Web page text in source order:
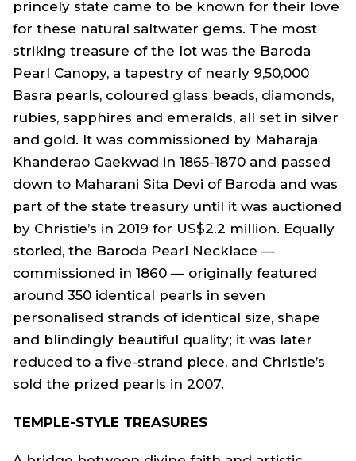
princely state came to be known for their love
for these natural saltwater gems. The most
striking treasure of the lot was the Baroda
Pearl Canopy, a tapestry of nearly 9,50,000
Basra pearls, coloured glass beads, diamonds,
rubies, sapphires and emeralds, all set in silver
and gold. It was commissioned by Maharaja
Khanderao Gaekwad in 1865-1870 and passed
down to Maharani Sita Devi of Baroda and was
part of the state treasury until it was auctioned
by Christie’s in 2019 for US$2.2 million. Equally
storied, the Baroda Pearl Necklace —
commissioned in 1860 — originally featured
around 350 identical pearls in seven
personalised strands of identical size, shape
and blindingly beautiful quality; it was later
reduced to a five-strand piece, and Christie’s
sold the prized pearls in 2007.
TEMPLE-STYLE TREASURES